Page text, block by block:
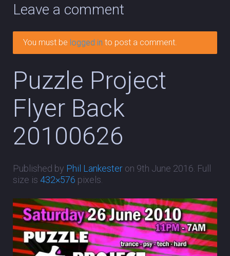
Leave a comment
You must be logged in to post a comment.
Puzzle Project
Flyer Back
20100626
Published by Phil Lankester on 9th June 2016 . Full
size is 432×576 pixels.